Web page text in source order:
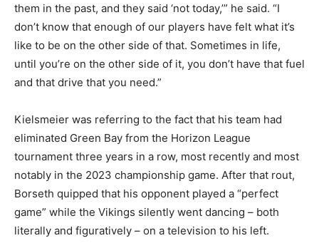
them in the past, and they said ‘not today,’” he said. “I
don’t know that enough of our players have felt what it’s
like to be on the other side of that. Sometimes in life,
until you’re on the other side of it, you don’t have that fuel
and that drive that you need.”
Kielsmeier was referring to the fact that his team had
eliminated Green Bay from the Horizon League
tournament three years in a row, most recently and most
notably in the 2023 championship game. After that rout,
Borseth quipped that his opponent played a “perfect
game” while the Vikings silently went dancing – both
literally and figuratively – on a television to his left.